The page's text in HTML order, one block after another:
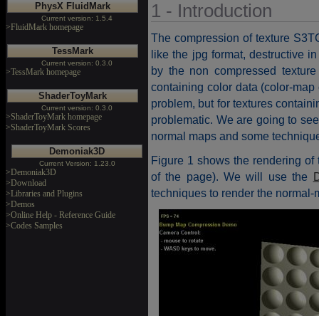
PhysX FluidMark
Current version: 1.5.4
>FluidMark homepage
TessMark
Current version: 0.3.0
>TessMark homepage
ShaderToyMark
Current version: 0.3.0
>ShaderToyMark homepage
>ShaderToyMark Scores
Demoniak3D
Current Version: 1.23.0
>Demoniak3D
>Download
>Libraries and Plugins
>Demos
>Online Help - Reference Guide
>Codes Samples
1 - Introduction
The compression of texture
like the jpg format, destructive
by the non compressed
containing color data (color-
problem, but for textures
problematic. We are going to
normal maps and some
Figure 1 shows the rendering
of the page). We will use the
techniques to render the normal-